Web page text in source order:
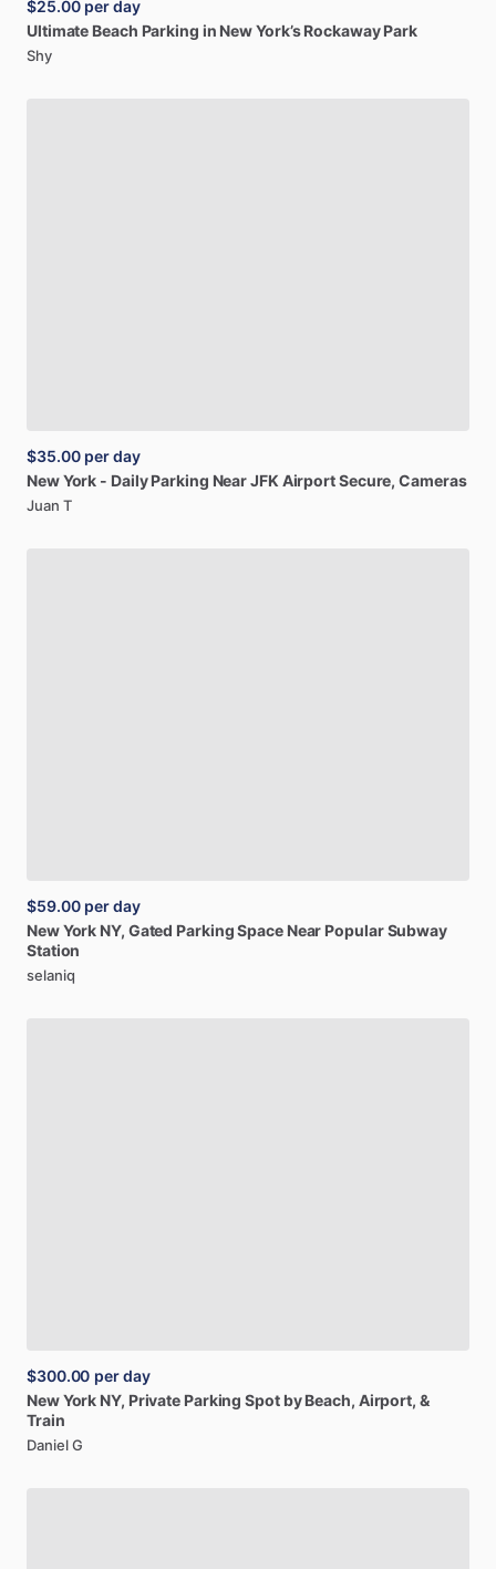
$25.00 per day
Ultimate Beach Parking in NewYork’s Rockaway Park
Shy
$35.00 per day
NewYork - Daily Parking NearJFK AirportSecure, Cameras
Juan T
$59.00 per day
NewYork NY, Gated ParkingSpace Near Popular Subway
Station
selaniq
$300.00 per day
NewYork NY, Private Parking Spot by Beach, Airport, &
Train
Daniel G